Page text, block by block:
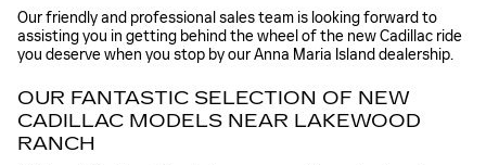
Our friendly and professional sales team is looking forward to
assisting you in getting behind the wheel of the new Cadillac ride
you deserve when you stop by our Anna Maria Island dealership.
OUR FANTASTIC SELECTION OF NEW
CADILLAC MODELS NEAR LAKEWOOD
RANCH